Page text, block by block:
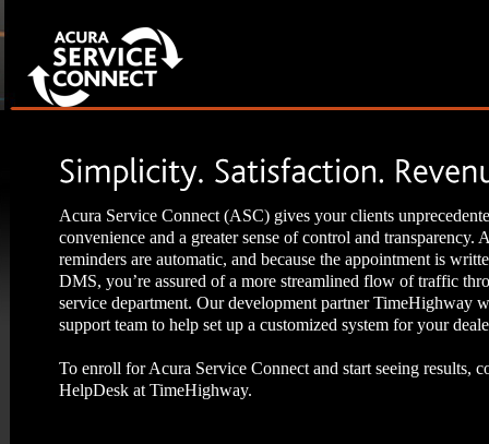
Acura Service Connect (ASC) gives your clients
convenience and a greater sense of control and transparency.
reminders are automatic, and because the appointment is
DMS, you’re assured of a more streamlined flow of traffic
service department. Our development partner TimeHighway
support team to help set up a customized system for your
To enroll for Acura Service Connect and start seeing results,
HelpDesk at TimeHighway.